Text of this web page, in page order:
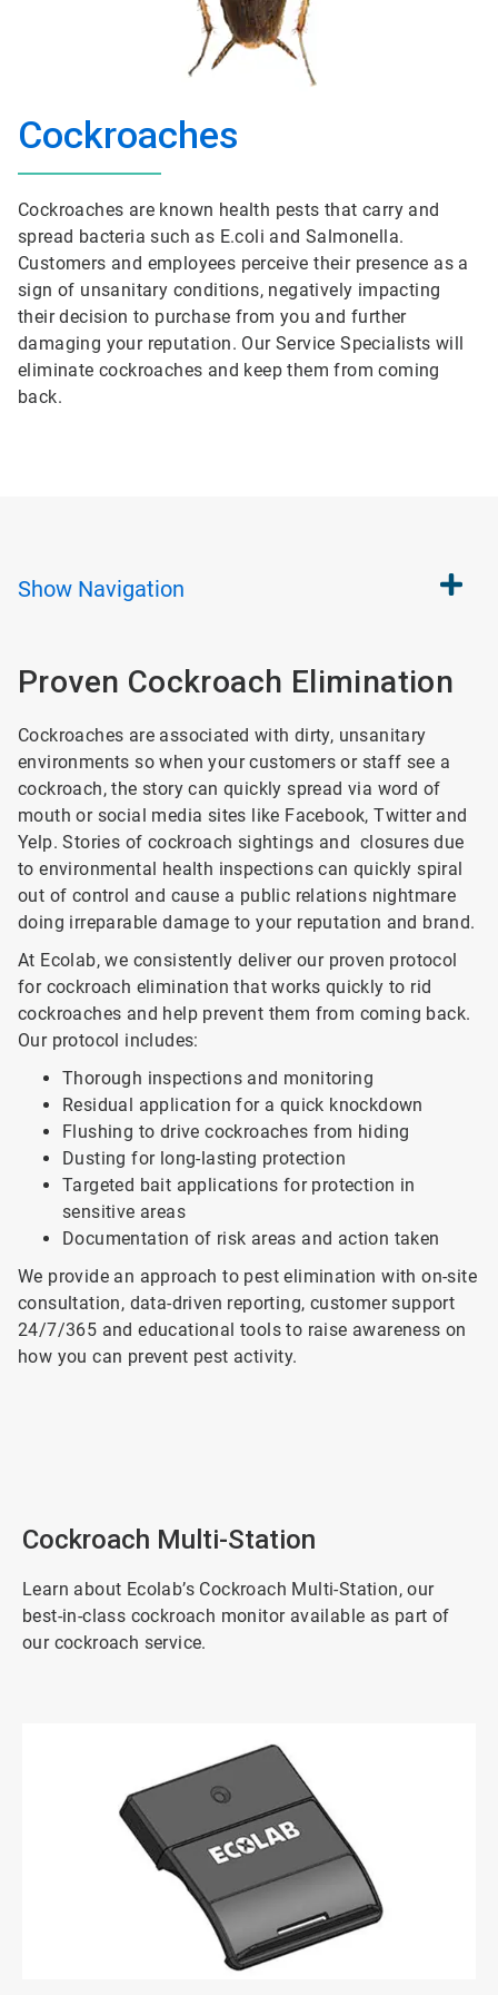
Cockroaches
Cockroaches are known health pests that carry and
spread bacteria such as E.coli and Salmonella.
Customers and employees perceive their presence as a
sign of unsanitary conditions, negatively impacting
their decision to purchase from you and further
damaging your reputation. Our Service Specialists will
eliminate cockroaches and keep them from coming
back.
Show Navigation
Proven Cockroach Elimination
Cockroaches are associated with dirty, unsanitary
environments so when your customers or staff see a
cockroach, the story can quickly spread via word of
mouth or social media sites like Facebook, Twitter and
Yelp. Stories of cockroach sightings and closures due
to environmental health inspections can quickly spiral
out of control and cause a public relations nightmare
doing irreparable damage to your reputation and brand.
At Ecolab, we consistently deliver our proven protocol
for cockroach elimination that works quickly to rid
cockroaches and help prevent them from coming back.
Our protocol includes:
Thorough inspections and monitoring
Residual application for a quick knockdown
Flushing to drive cockroaches from hiding
Dusting for long-lasting protection
Targeted bait applications for protection in
sensitive areas
Documentation of risk areas and action taken
We provide an approach to pest elimination with on-site
consultation, data-driven reporting, customer support
24/7/365 and educational tools to raise awareness on
how you can prevent pest activity.
Cockroach Multi-Station
Learn about Ecolab’s Cockroach Multi-Station, our
best-in-class cockroach monitor available as part of
our cockroach service.